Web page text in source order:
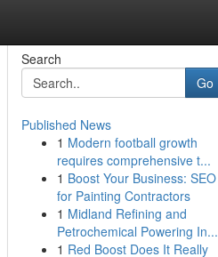
Search
Go
Published News
1 Modern football growth
requires comprehensive t...
1 Boost Your Business: SEO
for Painting Contractors
1 Midland Refining and
Petrochemical Powering In...
1 Red Boost Does It Really